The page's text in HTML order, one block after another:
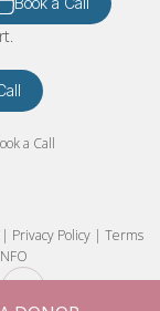
a Call
| Privacy Policy| Terms